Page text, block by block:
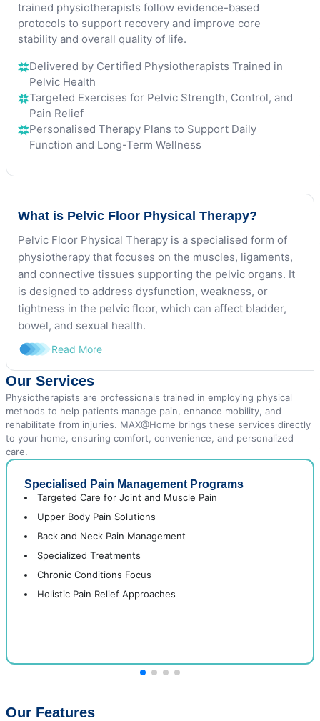
trained physiotherapists follow evidence-based
protocols to support recovery and improve core
stability and overall quality of life.
Delivered by Certified Physiotherapists Trained in
Pelvic Health
Targeted Exercises for Pelvic Strength, Control, and
Pain Relief
Personalised Therapy Plans to Support Daily
Function and Long-Term Wellness
What is Pelvic Floor Physical Therapy?
Pelvic Floor Physical Therapy is a specialised form of
physiotherapy that focuses on the muscles, ligaments,
and connective tissues supporting the pelvic organs. It
is designed to address dysfunction, weakness, or
tightness in the pelvic floor, which can affect bladder,
bowel, and sexual health.
Read More
Our Services
Physiotherapists are professionals trained in employing physical
methods to help patients manage pain, enhance mobility, and
rehabilitate from injuries. MAX@Home brings these services directly
to your home, ensuring comfort, convenience, and personalized
care.
Specialised Pain Management Programs
Targeted Care for Joint and Muscle Pain
Upper Body Pain Solutions
Back and Neck Pain Management
Specialized Treatments
Chronic Conditions Focus
Holistic Pain Relief Approaches
Our Features